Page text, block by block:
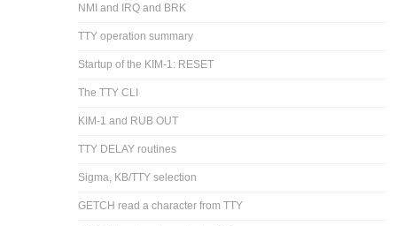
NMI and IRQ and BRK
TTY operation summary
Startup of the KIM-1: RESET
The TTY CLI
KIM-1 and RUB OUT
TTY DELAY routines
Sigma, KB/TTY selection
GETCH read a character from TTY